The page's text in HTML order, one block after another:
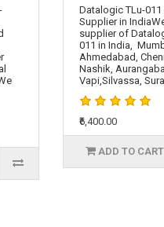
Datalogic TLu-011
Supplier in
supplier of
011 in India,
Ahmedabad,
Nashik,
Vapi,Silvassa,
₹6,400.00
ADD TO CART